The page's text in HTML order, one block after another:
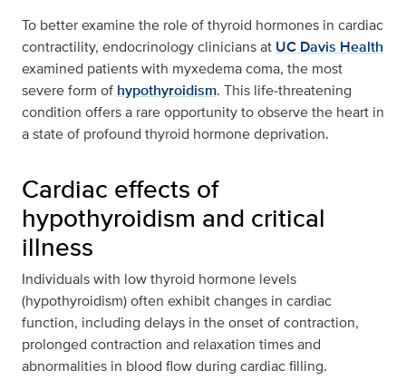
To better examine the role of thyroid hormones in cardiac
contractility, endocrinology clinicians at UC Davis Health
examined patients with myxedema coma, the most
severe form of hypothyroidism. This life‑threatening
condition offers a rare opportunity to observe the heart in
a state of profound thyroid hormone deprivation.
Cardiac effects of
hypothyroidism and critical
illness
Individuals with low thyroid hormone levels
(hypothyroidism) often exhibit changes in cardiac
function, including delays in the onset of contraction,
prolonged contraction and relaxation times and
abnormalities in blood flow during cardiac filling.